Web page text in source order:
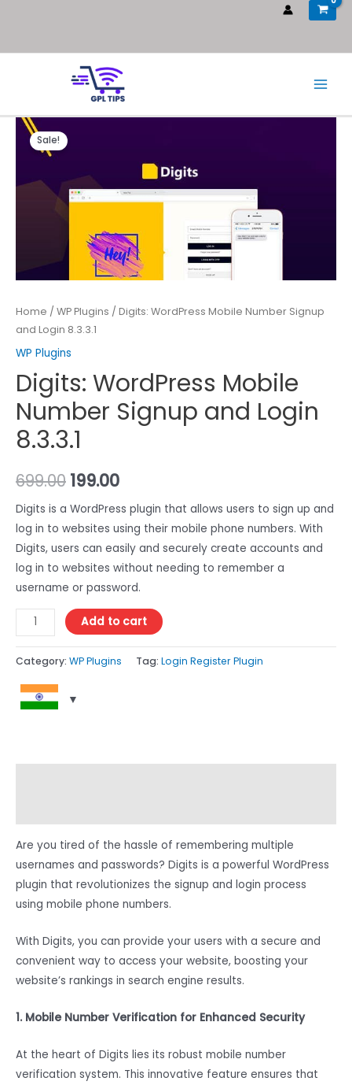
Sale!
Home / WP Plugins / Digits: WordPress Mobile Number Signup
and Login 8.3.3.1
WP Plugins
Digits: WordPress Mobile
Number Signup and Login
8.3.3.1
699.00 199.00
Digits is a WordPress plugin that allows users to sign up and
log in to websites using their mobile phone numbers. With
Digits, users can easily and securely create accounts and
log in to websites without needing to remember a
username or password.
Add to cart
Category: WP Plugins Tag: Login Register Plugin
Are you tired of the hassle of remembering multiple
usernames and passwords? Digits is a powerful WordPress
plugin that revolutionizes the signup and login process
using mobile phone numbers.
With Digits, you can provide your users with a secure and
convenient way to access your website, boosting your
website’s rankings in search engine results.
1. Mobile Number Verification for Enhanced Security
At the heart of Digits lies its robust mobile number
verification system. This innovative feature ensures that